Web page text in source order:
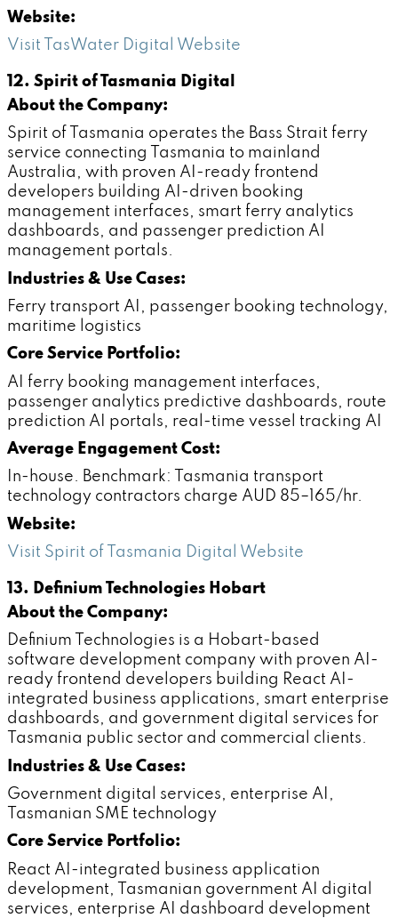
Website:
Visit TasWater Digital Website
12. Spirit of Tasmania Digital
About the Company:
Spirit of Tasmania operates the Bass Strait ferry
service connecting Tasmania to mainland
Australia, with proven AI-ready frontend
developers building AI-driven booking
management interfaces, smart ferry analytics
dashboards, and passenger prediction AI
management portals.
Industries & Use Cases:
Ferry transport AI, passenger booking technology,
maritime logistics
Core Service Portfolio:
AI ferry booking management interfaces,
passenger analytics predictive dashboards, route
prediction AI portals, real-time vessel tracking AI
Average Engagement Cost:
In-house. Benchmark: Tasmania transport
technology contractors charge AUD 85–165/hr.
Website:
Visit Spirit of Tasmania Digital Website
13. Definium Technologies Hobart
About the Company:
Definium Technologies is a Hobart-based
software development company with proven AI-
ready frontend developers building React AI-
integrated business applications, smart enterprise
dashboards, and government digital services for
Tasmania public sector and commercial clients.
Industries & Use Cases:
Government digital services, enterprise AI,
Tasmanian SME technology
Core Service Portfolio:
React AI-integrated business application
development, Tasmanian government AI digital
services, enterprise AI dashboard development